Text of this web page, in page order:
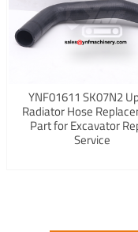
YNF01611 SK07N2
Radiator Hose
Part for Excavator
Service